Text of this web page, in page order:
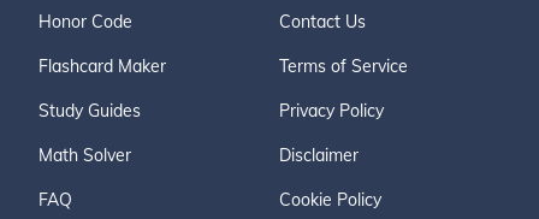
Honor Code
Flashcard Maker
Study Guides
Math Solver
FAQ
Contact Us
Terms of Service
Privacy Policy
Disclaimer
Cookie Policy